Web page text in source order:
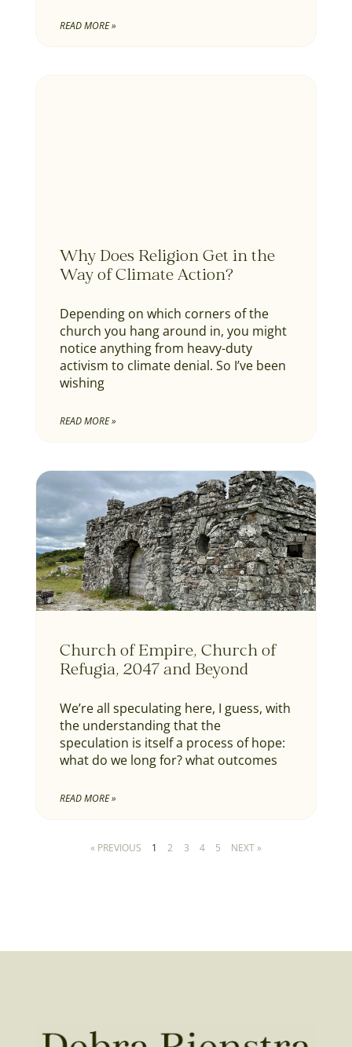
READ MORE »
Why Does Religion Get in the
Way of Climate Action?
Depending on which corners of the
church you hang around in, you might
notice anything from heavy-duty
activism to climate denial. So I’ve been
wishing
READ MORE »
Church of Empire, Church of
Refugia, 2047 and Beyond
We’re all speculating here, I guess, with
the understanding that the
speculation is itself a process of hope:
what do we long for? what outcomes
READ MORE »
« PREVIOUS 1 2 3 4 5 NEXT »